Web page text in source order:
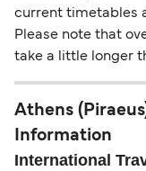
current timetables
Please note that
take a little longer
Athens
Information
International